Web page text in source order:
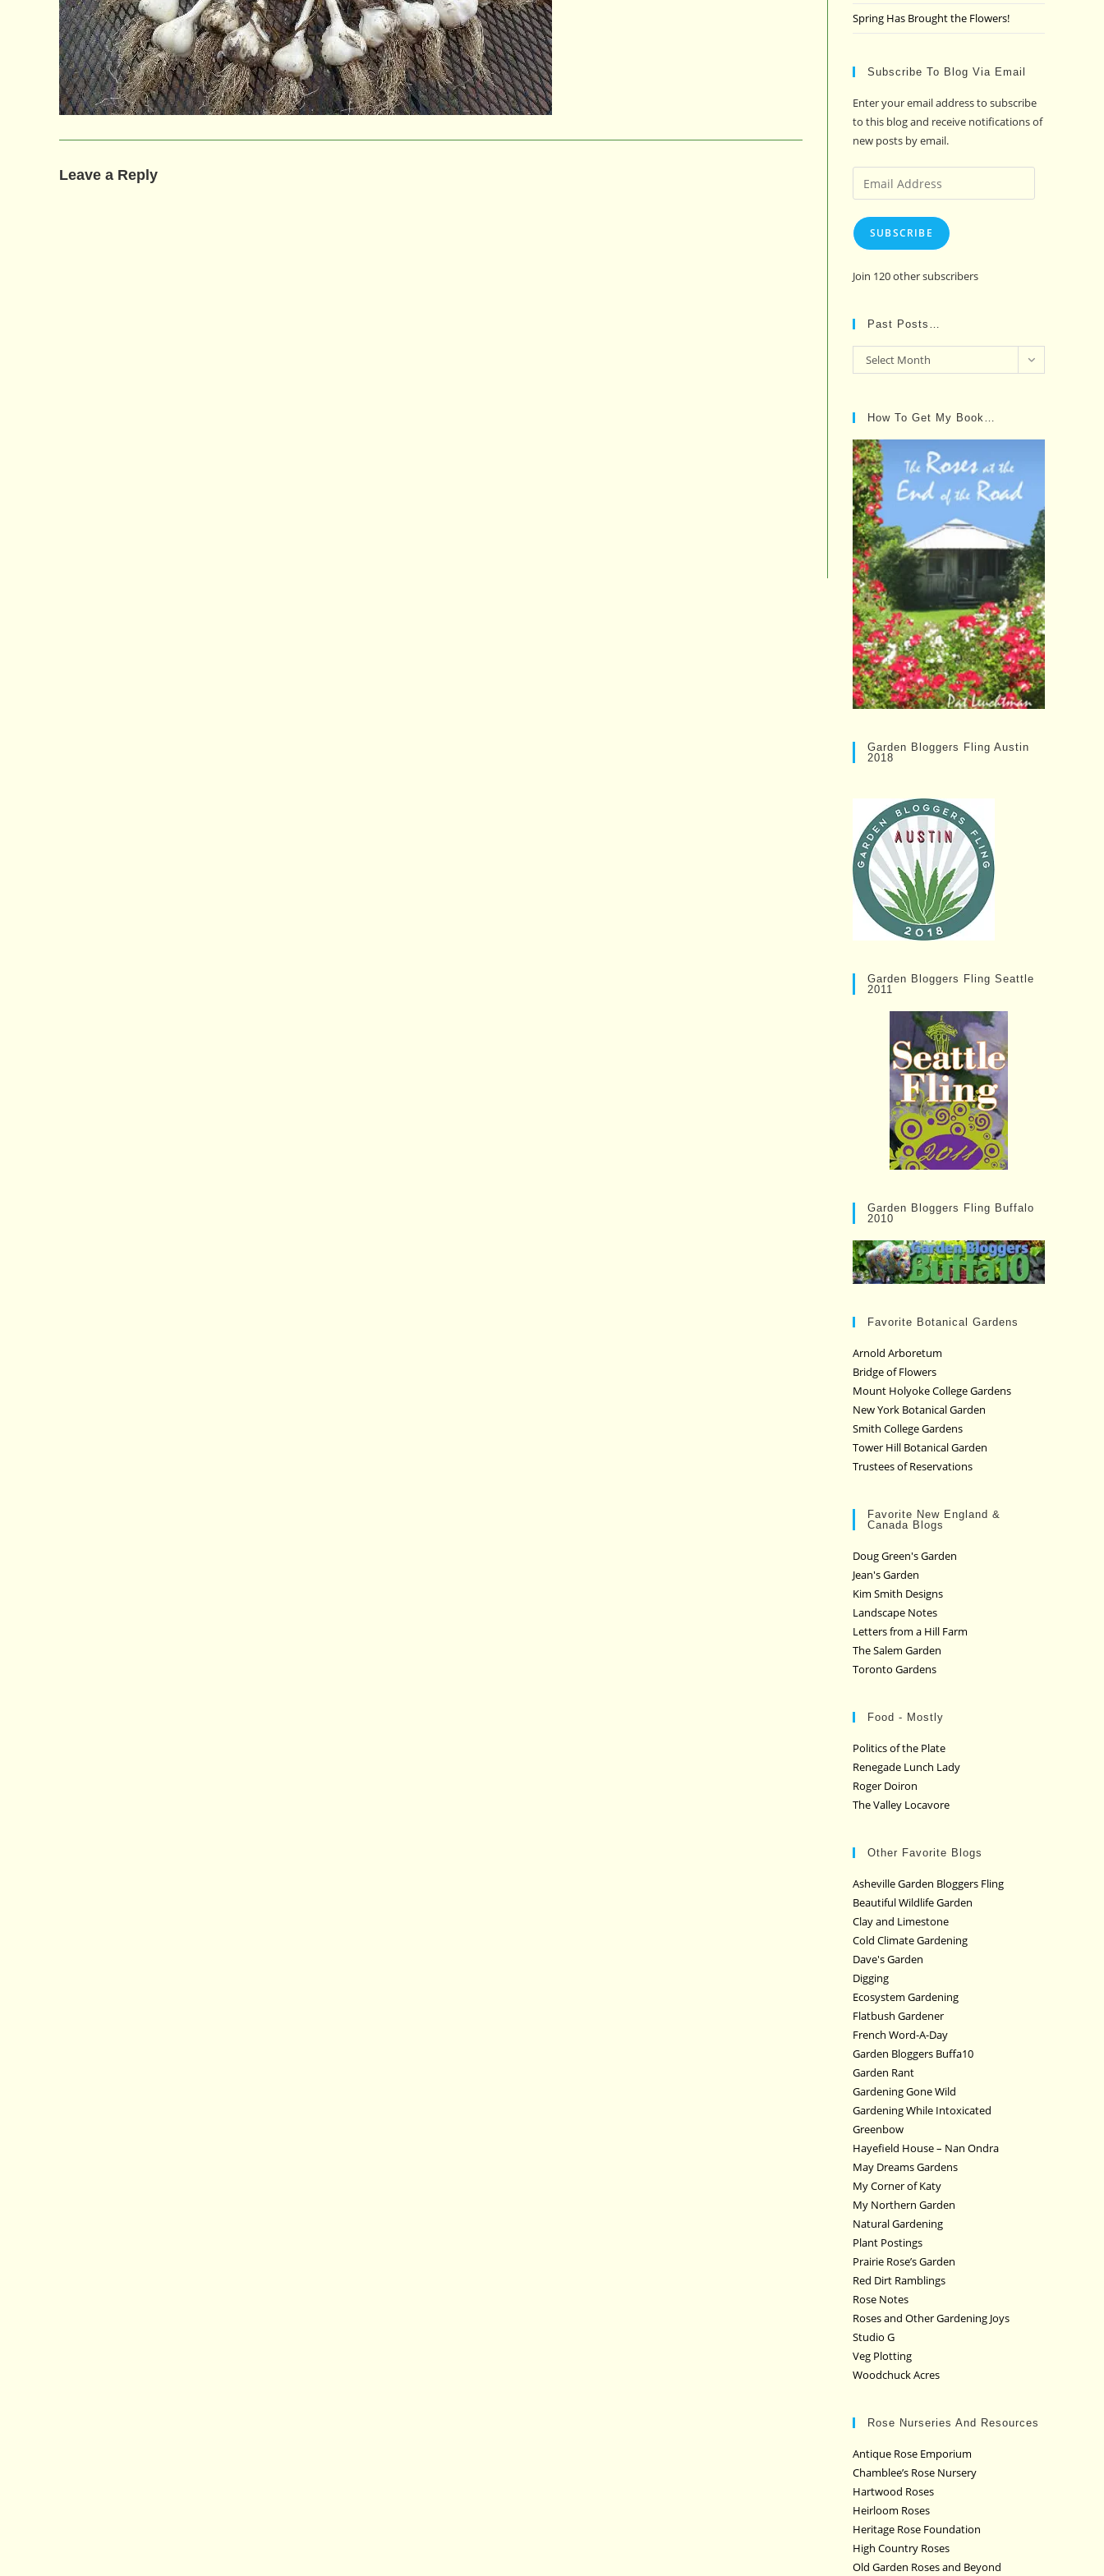
Leave a Reply
Spring Has Brought the Flowers!
Subscribe To Blog Via Email
Enter your email address to subscribe
to this blog and receive notifications of
new posts by email.
Email
Address
SUBSCRIBE
Join 120 other subscribers
Past Posts…
Past
Posts…
Select Month
How To Get My Book…
Garden Bloggers Fling Austin
2018
Garden Bloggers Fling Seattle
2011
Garden Bloggers Fling Buffalo
2010
Favorite Botanical Gardens
Arnold Arboretum
Bridge of Flowers
Mount Holyoke College Gardens
New York Botanical Garden
Smith College Gardens
Tower Hill Botanical Garden
Trustees of Reservations
Favorite New England &
Canada Blogs
Doug Green's Garden
Jean's Garden
Kim Smith Designs
Landscape Notes
Letters from a Hill Farm
The Salem Garden
Toronto Gardens
Food - Mostly
Politics of the Plate
Renegade Lunch Lady
Roger Doiron
The Valley Locavore
Other Favorite Blogs
Asheville Garden Bloggers Fling
Beautiful Wildlife Garden
Clay and Limestone
Cold Climate Gardening
Dave's Garden
Digging
Ecosystem Gardening
Flatbush Gardener
French Word-A-Day
Garden Bloggers Buffa10
Garden Rant
Gardening Gone Wild
Gardening While Intoxicated
Greenbow
Hayefield House – Nan Ondra
May Dreams Gardens
My Corner of Katy
My Northern Garden
Natural Gardening
Plant Postings
Prairie Rose’s Garden
Red Dirt Ramblings
Rose Notes
Roses and Other Gardening Joys
Studio G
Veg Plotting
Woodchuck Acres
Rose Nurseries And Resources
Antique Rose Emporium
Chamblee’s Rose Nursery
Hartwood Roses
Heirloom Roses
Heritage Rose Foundation
High Country Roses
Old Garden Roses and Beyond